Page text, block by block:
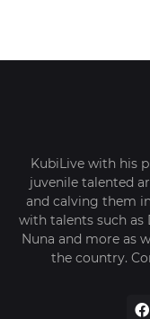
KubiLive with his
juvenile talented
and calving them
with talents such as
Nuna and more as
the country.